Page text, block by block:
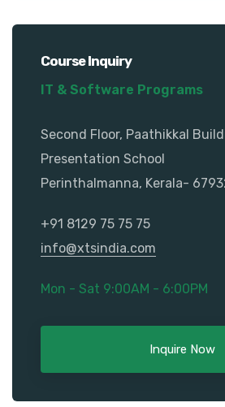
Course Inquiry
IT & Software Programs
Second Floor, Paathikkal
Presentation School
Perinthalmanna, Kerala-
+91 8129 75 75 75
info@xtsindia.com
Mon - Sat 9:00AM - 6:00PM
Inquire Now